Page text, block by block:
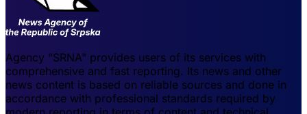
Agency "SRNA" provides users of its services with
comprehensive and fast reporting. Its news and other
news content is based on reliable sources and done in
accordance with professional standards required by